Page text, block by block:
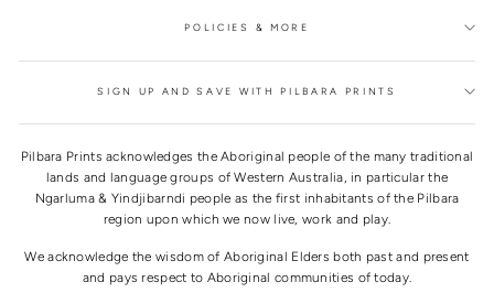
POLICIES & MORE
SIGN UP AND SAVE WITH PILBARA PRINTS
Pilbara Prints acknowledges the Aboriginal people of the many traditional
lands and language groups of Western Australia, in particular the
Ngarluma & Yindjibarndi people as the first inhabitants of the Pilbara
region upon which we now live, work and play.
We acknowledge the wisdom of Aboriginal Elders both past and present
and pays respect to Aboriginal communities of today.